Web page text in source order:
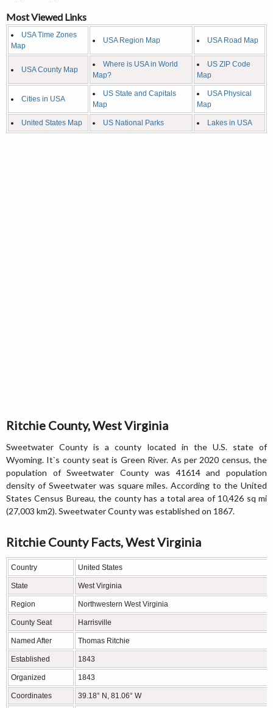
Most Viewed Links
USA Time Zones
Map
USA Region Map USA Road Map
USA County Map
Where is USA in World
Map?
US ZIP Code
Map
Cities in USA
US State and Capitals
Map
USA Physical
Map
United States Map US National Parks Lakes in USA
Ritchie County, West Virginia
Sweetwater County is a county located in the U.S. state of
Wyoming. It`s county seat is Green River. As per 2020 census, the
population of Sweetwater County was 41614 and population
density of Sweetwater was square miles. According to the United
States Census Bureau, the county has a total area of 10,426 sq mi
(27,003 km2). Sweetwater County was established on 1867.
Ritchie County Facts, West Virginia
Country United States
State West Virginia
Region Northwestern West Virginia
County Seat Harrisville
Named After Thomas Ritchie
Established 1843
Organized 1843
Coordinates 39.18° N, 81.06° W